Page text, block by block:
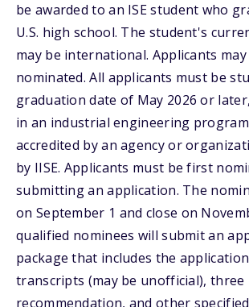
be awarded to an ISE student who
U.S. high school. The student's
may be international. Applicants
nominated. All applicants must be
graduation date of May 2026 or
in an industrial engineering
accredited by an agency or
by IISE. Applicants must be first
submitting an application. The
on September 1 and close on
qualified nominees will submit an
package that includes the
transcripts (may be unofficial),
recommendation, and other